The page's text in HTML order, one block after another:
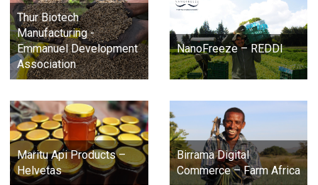
Thur Biotech
Manufacturing -
Emmanuel Development
Association
NanoFreeze – REDDI
Maritu Api Products –
Helvetas
Birrama Digital
Commerce – Farm Africa